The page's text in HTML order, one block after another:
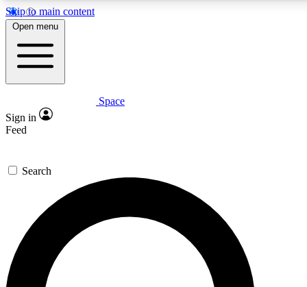
Skip to main content
5
PREMIUM BENEFITS
Expert insights
GET SPACE+ ACCESS QUICK
For the quickest way to join, enter your email below. We’ll
send a confirmation email and sign you up to Space.com
newsletters with the latest inspiration, expert advice and
exclusive offers.
Open menu
Space
Sign in
Feed
Search